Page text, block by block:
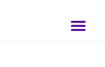
Toggle